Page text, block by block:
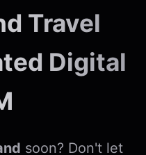
Travel
Digital
soon? Don't let